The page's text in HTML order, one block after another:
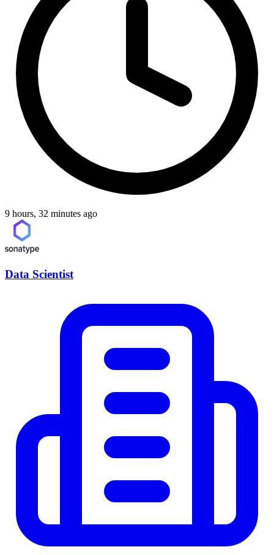
9 hours, 32 minutes ago
Data Scientist